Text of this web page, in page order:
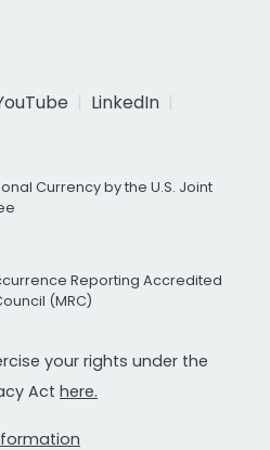
LinkedIn
Currency by the U.S. Joint
Reporting Accredited
(MRC)
your rights under the
Act here.